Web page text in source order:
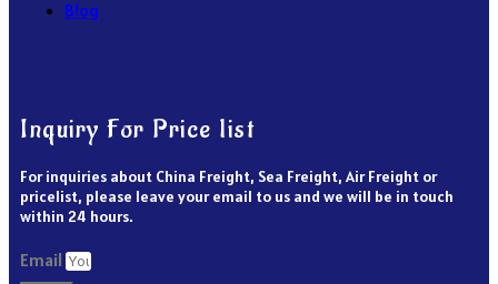
Blog
Inquiry For Price list
For inquiries about China Freight, Sea Freight, Air Freight or
pricelist, please leave your email to us and we will be in touch
within 24 hours.
Email